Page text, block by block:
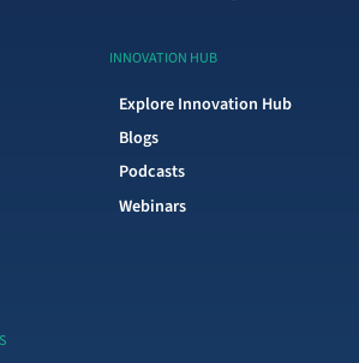
INNOVATION HUB
Explore Innovation Hub
Blogs
Podcasts
Webinars